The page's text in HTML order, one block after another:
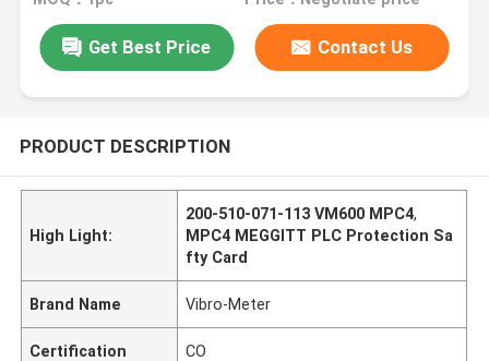
Get Best Price Contact Us
PRODUCT DESCRIPTION
High Light:
200-510-071-113 VM600 MPC4,
MPC4 MEGGITT PLC Protection Sa
fty Card
Brand Name Vibro-Meter
Certification CO